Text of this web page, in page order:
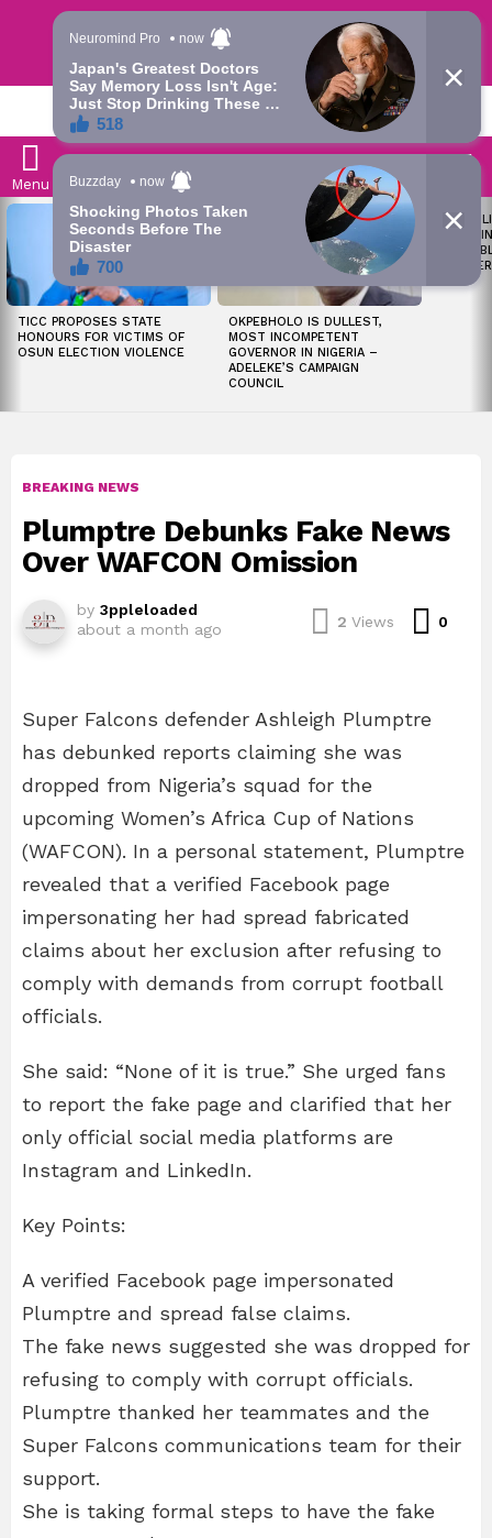
Trending | Roving | Latest Updates
Menu
LATEST
STORIES
TICC PROPOSES STATE
HONOURS FOR VICTIMS OF
OSUN ELECTION VIOLENCE
OKPEBHOLO IS DULLEST,
MOST INCOMPETENT
GOVERNOR IN NIGERIA –
ADELEKE’S CAMPAIGN
COUNCIL
LIKE
SOON
ALL
BREAKING NEWS
Plumptre Debunks Fake News
Over WAFCON Omission
by 3ppleloaded
about a month ago
2 Views 0
Super Falcons defender Ashleigh Plumptre
has debunked reports claiming she was
dropped from Nigeria’s squad for the
upcoming Women’s Africa Cup of Nations
(WAFCON). In a personal statement, Plumptre
revealed that a verified Facebook page
impersonating her had spread fabricated
claims about her exclusion after refusing to
comply with demands from corrupt football
officials.
She said: “None of it is true.” She urged fans
to report the fake page and clarified that her
only official social media platforms are
Instagram and LinkedIn.
Key Points:
A verified Facebook page impersonated
Plumptre and spread false claims.
The fake news suggested she was dropped for
refusing to comply with corrupt officials.
Plumptre thanked her teammates and the
Super Falcons communications team for their
support.
She is taking formal steps to have the fake